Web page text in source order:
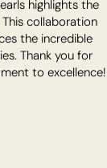
highlights the
collaboration
the incredible
Thank you for
to excellence!